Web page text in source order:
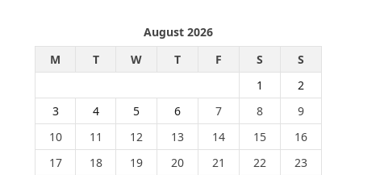
August 2026
M
T W T F S
S
1
2
3
4 5 6 7 8
9
10
11 12 13 14 15
16
17
18 19 20 21 22
23